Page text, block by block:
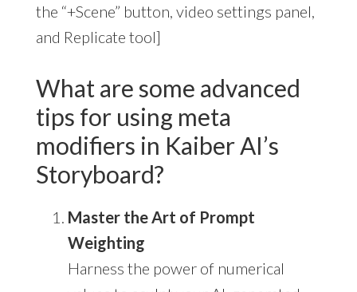
the “+Scene” button, video settings panel,
and Replicate tool]
What are some advanced
tips for using meta
modifiers in Kaiber AI’s
Storyboard?
Master the Art of Prompt
Weighting
Harness the power of numerical